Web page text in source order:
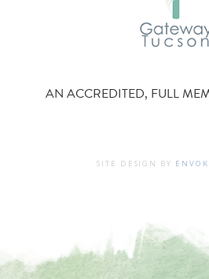
AN ACCREDITED, FULL
SITE DESIGN BY